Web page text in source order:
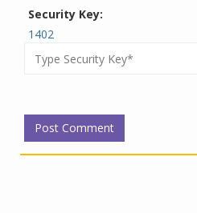
Security Key:
1402